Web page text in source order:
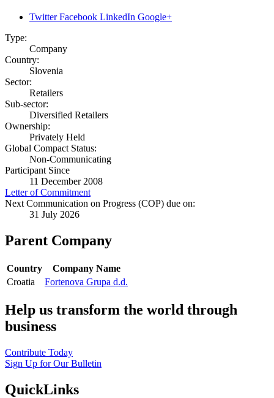
Twitter Facebook LinkedIn Google+
Type:
Company
Country:
Slovenia
Sector:
Retailers
Sub-sector:
Diversified Retailers
Ownership:
Privately Held
Global Compact Status:
Non-Communicating
Participant Since
11 December 2008
Letter of Commitment
Next Communication on Progress (COP) due on:
31 July 2026
Parent Company
Country
Company Name
Croatia
Fortenova Grupa d.d.
Help us transform the world through
business
Contribute Today
Sign Up for Our Bulletin
QuickLinks